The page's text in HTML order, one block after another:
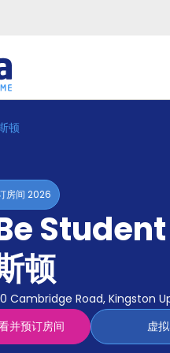
顿
房间 2026
顿
Cambridge Road, Kingston
并预订房间
虚